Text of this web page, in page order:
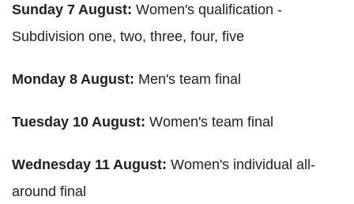
Sunday 7 August: Women's qualification -
Subdivision one, two, three, four, five
Monday 8 August: Men's team final
Tuesday 10 August: Women's team final
Wednesday 11 August: Women's individual all-
around final